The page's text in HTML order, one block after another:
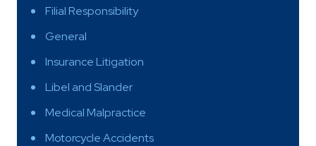
Filial Responsibility
General
Insurance Litigation
Libel and Slander
Medical Malpractice
Motorcycle Accidents